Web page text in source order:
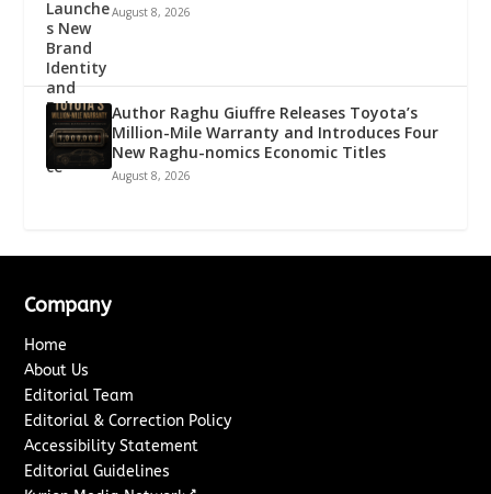
August 8, 2026
Author Raghu Giuffre Releases Toyota’s
Million-Mile Warranty and Introduces Four
New Raghu-nomics Economic Titles
August 8, 2026
Company
Home
About Us
Editorial Team
Editorial & Correction Policy
Accessibility Statement
Editorial Guidelines